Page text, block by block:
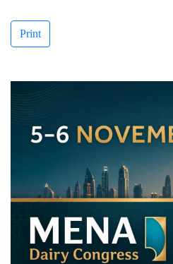
Print